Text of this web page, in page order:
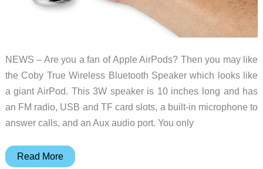
NEWS – Are you a fan of Apple AirPods? Then you may like
the Coby True Wireless Bluetooth Speaker which looks like
a giant AirPod. This 3W speaker is 10 inches long and has
an FM radio, USB and TF card slots, a built-in microphone to
answer calls, and an Aux audio port. You only
The
Read More